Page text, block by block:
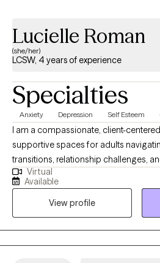
Lucielle Roman
(she/her)
LCSW, 4 years of experience
Specialties
Anxiety Depression Self Esteem
I am a compassionate, client-
supportive spaces for adults
transitions, relationship challenges,
individuals to achieve greater clarity
My approach in collaborative,
based with a focus on building
skills. I aim to empower clients to
confident. Therapy with me is a space
perform, explain yourself, or minimize
Virtual
Available
View profile